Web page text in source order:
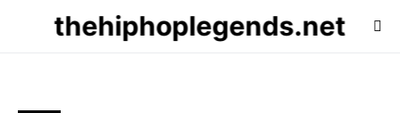
thehiphoplegends.net